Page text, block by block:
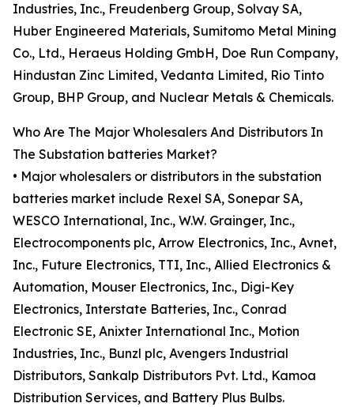
Industries, Inc., Freudenberg Group, Solvay SA,
Huber Engineered Materials, Sumitomo Metal Mining
Co., Ltd., Heraeus Holding GmbH, Doe Run Company,
Hindustan Zinc Limited, Vedanta Limited, Rio Tinto
Group, BHP Group, and Nuclear Metals & Chemicals.
Who Are The Major Wholesalers And Distributors In
The Substation batteries Market?
• Major wholesalers or distributors in the substation
batteries market include Rexel SA, Sonepar SA,
WESCO International, Inc., W.W. Grainger, Inc.,
Electrocomponents plc, Arrow Electronics, Inc., Avnet,
Inc., Future Electronics, TTI, Inc., Allied Electronics &
Automation, Mouser Electronics, Inc., Digi-Key
Electronics, Interstate Batteries, Inc., Conrad
Electronic SE, Anixter International Inc., Motion
Industries, Inc., Bunzl plc, Avengers Industrial
Distributors, Sankalp Distributors Pvt. Ltd., Kamoa
Distribution Services, and Battery Plus Bulbs.